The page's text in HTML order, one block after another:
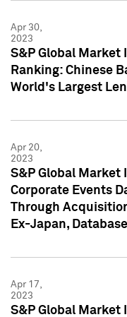
Apr 30,
2023
S&P Global Market
Ranking: Chinese
World's Largest
Apr 20,
2023
S&P Global Market
Corporate Events
Through
Ex-Japan, Database
Apr 17,
2023
S&P Global